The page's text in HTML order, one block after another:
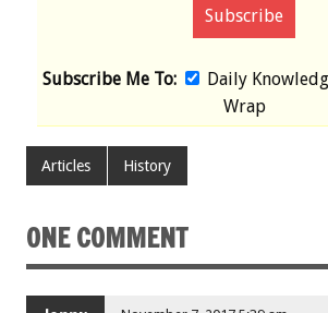
Subscribe Me To: Daily
Wrap
Articles History
ONE COMMENT